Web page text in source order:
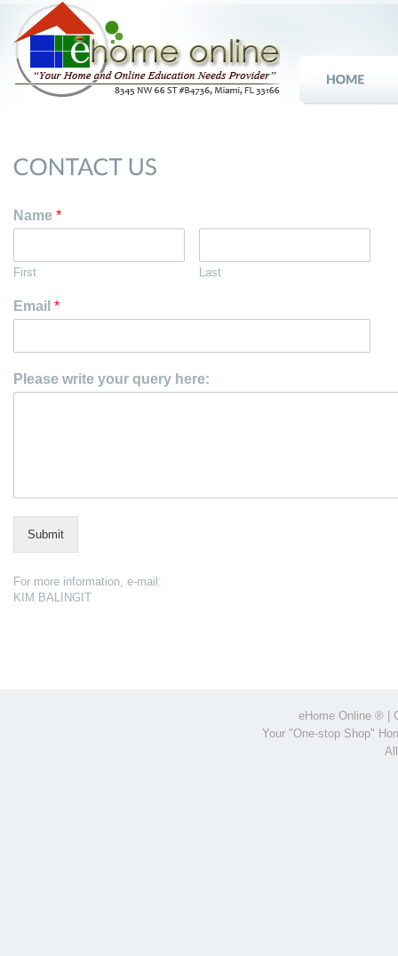
Name *
First Last
Email *
Please write your query here:
Submit
For more information, e-mail:
KIM BALINGIT
eHome Online ® |
Your "One-stop Shop"